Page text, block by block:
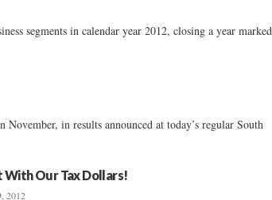
segments in calendar year 2012, closing a year marked
in results announced at today’s regular South
With Our Tax Dollars!
2012